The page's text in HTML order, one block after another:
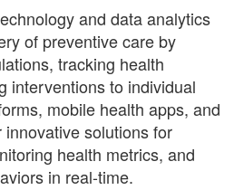
and data analytics
of preventive care by
tracking health
interventions to individual
mobile health apps, and
solutions for
health metrics, and
in real-time.